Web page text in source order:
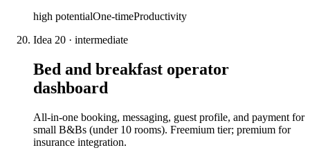
high potentialOne-timeProductivity
Idea 20 · intermediate
Bed and breakfast operator
dashboard
All-in-one booking, messaging, guest profile, and payment for
small B&Bs (under 10 rooms). Freemium tier; premium for
insurance integration.